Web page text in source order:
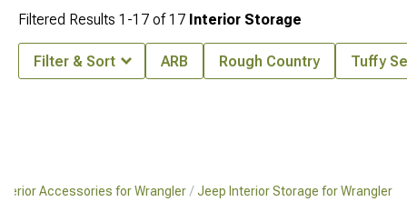
Accessories for Wrangler Jeep Interior Storage for Wrangler
Filtered Results 1-17 of17 Interior Storage
Filter & Sort ARB Rough Country Tuffy